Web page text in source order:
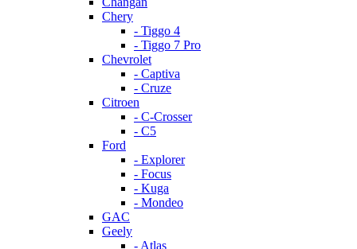
Chery
- Tiggo 4
- Tiggo 7 Pro
Chevrolet
- Captiva
- Cruze
Citroen
- C-Crosser
- C5
Ford
- Explorer
- Focus
- Kuga
- Mondeo
GAC
Geely
- Atlas